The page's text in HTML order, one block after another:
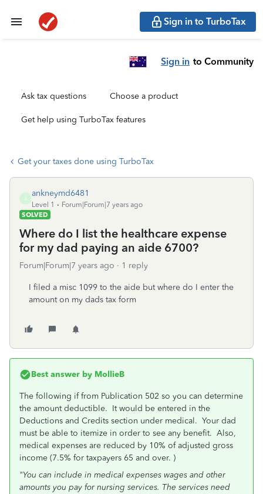
Sign in to TurboTax
Sign in to Community
Ask tax questions Choose a product
Get help using TurboTax features
Get your taxes done using TurboTax
A
ankneymd6481
Level 1
Forum|Forum|7 years ago
SOLVED
Where do I list the healthcare expense
for my dad paying an aide 6700?
Forum|Forum|7 years ago 1 reply
I filed a misc 1099 to the aide but where do I enter the
amount on my dads tax form
Best answer by MollieB
The following if from Publication 502 so you can determine
the amount deductible. It would be entered in the
Deductions and Credits section under medical. Your dad
must be able to itemize in order to see any benefit. Also,
medical expenses are reduced by 10% of adjusted gross
income (7.5% for taxpayers 65 and over. )
"You can include in medical expenses wages and other
amounts you pay for nursing services. The services need